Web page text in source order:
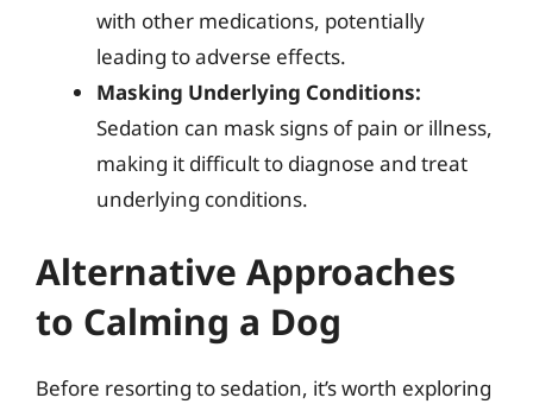
with other medications, potentially
leading to adverse effects.
Masking Underlying Conditions:
Sedation can mask signs of pain or illness,
making it difficult to diagnose and treat
underlying conditions.
Alternative Approaches
to Calming a Dog
Before resorting to sedation, it’s worth exploring